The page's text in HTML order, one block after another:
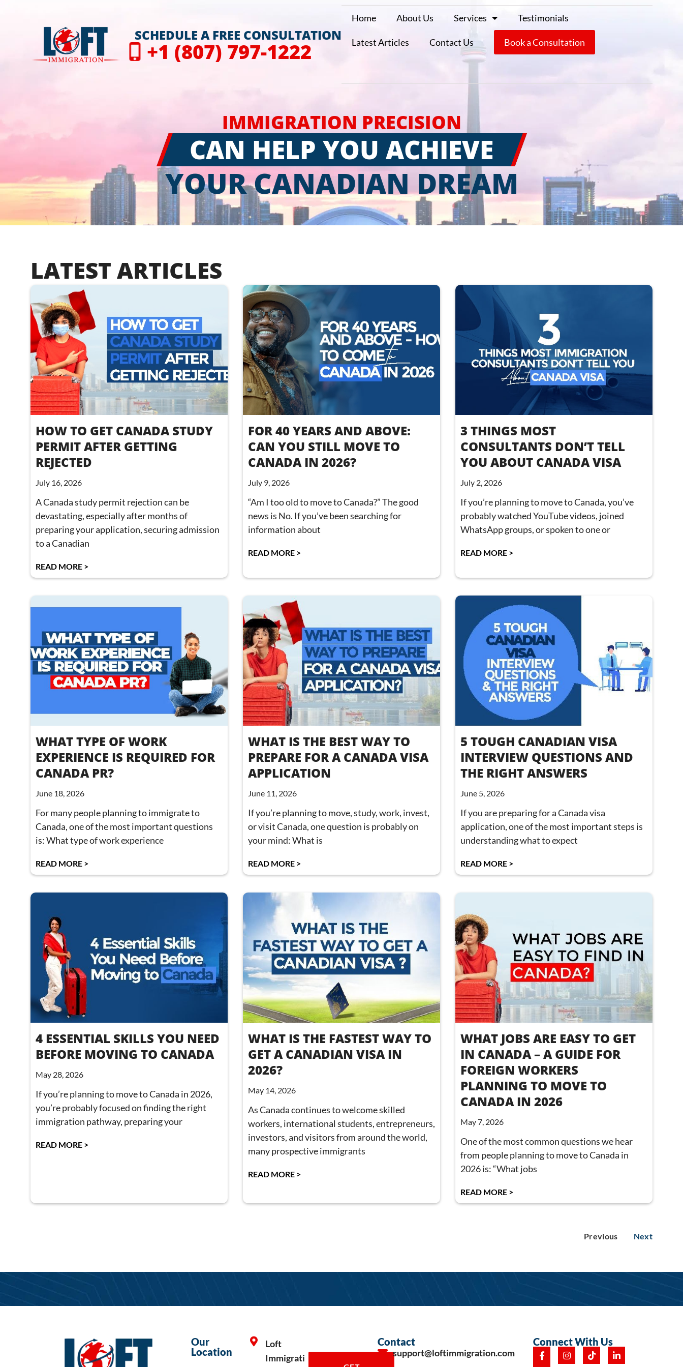
SCHEDULE A FREE CONSULTATION
+1 (807) 797-1222
Home About Us Services Testimonials
Latest Articles Contact Us Book a Consultation
IMMIGRATION PRECISION
CAN HELP YOU ACHIEVE
YOUR CANADIAN DREAM
LATEST ARTICLES
HOW TO GET CANADA STUDY
PERMIT AFTER GETTING
REJECTED
July 16, 2026
A Canada study permit rejection can be
devastating, especially after months of
preparing your application, securing admission
to a Canadian
READ MORE >
FOR 40 YEARS AND ABOVE:
CAN YOU STILL MOVE TO
CANADA IN 2026?
July 9, 2026
“Am I too old to move to Canada?” The good
news is No. If you’ve been searching for
information about
READ MORE >
3 THINGS MOST
CONSULTANTS DON’T TELL
YOU ABOUT CANADA VISA
July 2, 2026
If you’re planning to move to Canada, you’ve
probably watched YouTube videos, joined
WhatsApp groups, or spoken to one or
READ MORE >
WHAT TYPE OF WORK
EXPERIENCE IS REQUIRED FOR
CANADA PR?
June 18, 2026
For many people planning to immigrate to
Canada, one of the most important questions
is: What type of work experience
READ MORE >
WHAT IS THE BEST WAY TO
PREPARE FOR A CANADA VISA
APPLICATION
June 11, 2026
If you’re planning to move, study, work, invest,
or visit Canada, one question is probably on
your mind: What is
READ MORE >
5 TOUGH CANADIAN VISA
INTERVIEW QUESTIONS AND
THE RIGHT ANSWERS
June 5, 2026
If you are preparing for a Canada visa
application, one of the most important steps is
understanding what to expect
READ MORE >
4 ESSENTIAL SKILLS YOU NEED
BEFORE MOVING TO CANADA
May 28, 2026
If you’re planning to move to Canada in 2026,
you’re probably focused on finding the right
immigration pathway, preparing your
READ MORE >
WHAT IS THE FASTEST WAY TO
GET A CANADIAN VISA IN
2026?
May 14, 2026
As Canada continues to welcome skilled
workers, international students, entrepreneurs,
investors, and visitors from around the world,
many prospective immigrants
READ MORE >
WHAT JOBS ARE EASY TO GET
IN CANADA – A GUIDE FOR
FOREIGN WORKERS
PLANNING TO MOVE TO
CANADA IN 2026
May 7, 2026
One of the most common questions we hear
from people planning to move to Canada in
2026 is: “What jobs
READ MORE >
Previous Next
Our
Location
Loft
Immigrati
Contact
support@loftimmigration.com
Connect With Us